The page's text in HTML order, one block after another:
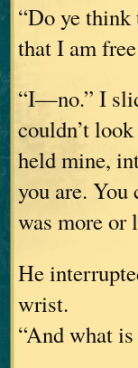
“Do ye think
that I am
“I—no.” I
couldn’t
held mine,
you are. You
was more or
He
wrist.
“And what